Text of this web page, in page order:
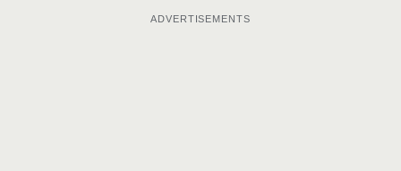
ADVERTISEMENTS